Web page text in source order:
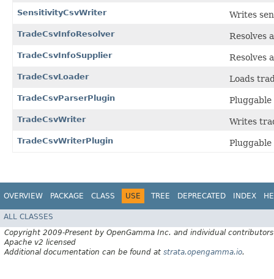
SensitivityCsvWriter Writes
TradeCsvInfoResolver Resolves
TradeCsvInfoSupplier Resolves
TradeCsvLoader Loads
TradeCsvParserPlugin
TradeCsvWriter Writes
TradeCsvWriterPlugin
OVERVIEW PACKAGE CLASS USE TREE DEPRECATED INDEX
ALL CLASSES
Copyright 2009-Present by OpenGamma Inc. and individual contributors
Apache v2 licensed
Additional documentation can be found at strata.opengamma.io.